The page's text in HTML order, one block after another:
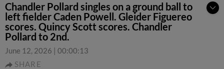
Chandler Pollard singles on a ground ball to
left fielder Caden Powell. Gleider Figuereo
scores. Quincy Scott scores. Chandler
Pollard to 2nd.
June 12, 2026 | 00:00:13
SHARE